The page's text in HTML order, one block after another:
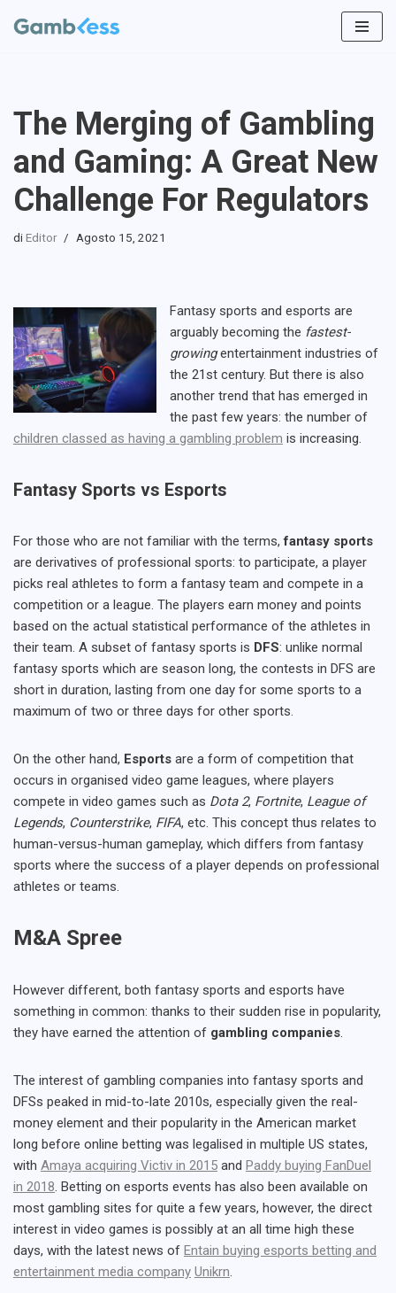
The Merging of Gambling
and Gaming: A Great New
Challenge For Regulators
diEditor Agosto 15, 2021
Fantasy sports and esports are
arguably becoming the fastest-
growingentertainment industries of
the 21st century. But there is also
another trend that has emerged in
the past few years: the number of
children classed as having a gambling problem is increasing.
Fantasy Sports vs Esports
For those who are not familiar with the terms,fantasy sports
are derivatives of professional sports: to participate, a player
picks real athletes to form a fantasy team and compete in a
competition or a league. The players earn money and points
based on the actual statistical performance of the athletes in
their team. A subset of fantasy sports is DFS: unlike normal
fantasy sports which are season long, the contests in DFS are
short in duration, lasting from one day for some sports to a
maximum of two or three days for other sports.
On the other hand, Esports are a form of competition that
occurs in organised video game leagues, where players
compete in video games such as Dota 2, Fortnite, League of
Legends, Counterstrike, FIFA, etc. This concept thus relates to
human-versus-human gameplay, which differs from fantasy
sports where the success of a player depends on professional
athletes or teams.
M&A Spree
However different, both fantasy sports and esports have
something in common: thanks to their sudden rise in popularity,
they have earned the attention of gambling companies.
The interest of gambling companies into fantasy sports and
DFSs peaked in mid-to-late 2010s, especially given the real-
money element and their popularity in the American market
long before online betting was legalised in multiple US states,
with Amaya acquiring Victiv in 2015 and Paddy buying FanDuel
in 2018. Betting on esports events has also been available on
most gambling sites for quite a few years, however, the direct
interest in video games is possibly at an all time high these
days, with the latest news of Entain buying esports betting and
entertainment media company Unikrn.